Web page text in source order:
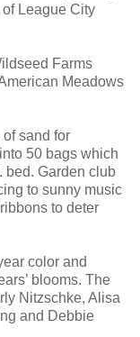
League City
Farms
Meadows
sand for
50 bags which
bed. Garden club
to sunny music
to deter
color and
blooms. The
Nitzschke, Alisa
and Debbie